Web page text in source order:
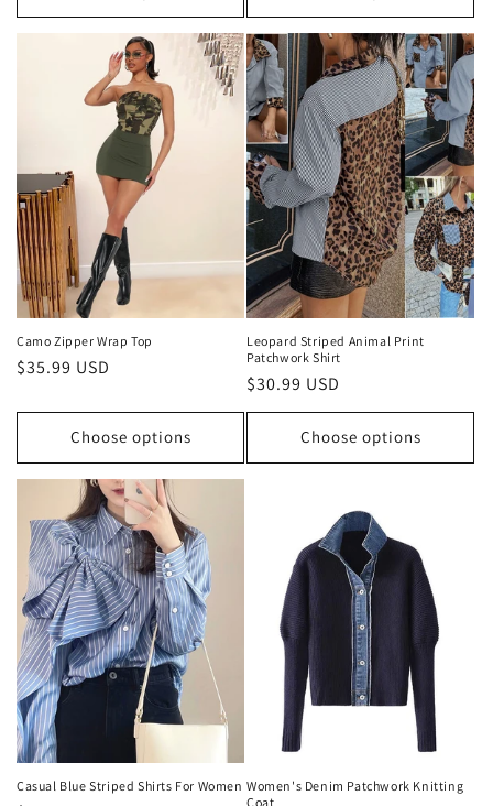
Camo Zipper Wrap Top
Regular
$35.99 USD
Choose options
Leopard Striped Animal Print
Patchwork Shirt
Regular
price
$30.99 USD
Choose options
Casual Blue Striped Shirts For Women Women's Denim Patchwork Knitting
Coat